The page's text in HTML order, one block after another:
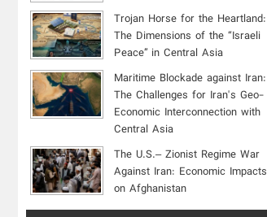
​Trojan Horse for the Heartland:
The Dimensions of the “Israeli
Peace” in Central Asia
Maritime Blockade against Iran:
The Challenges for Iran's Geo-
Economic Interconnection with
Central Asia
The U.S.– Zionist Regime War
Against Iran: Economic Impacts
on Afghanistan